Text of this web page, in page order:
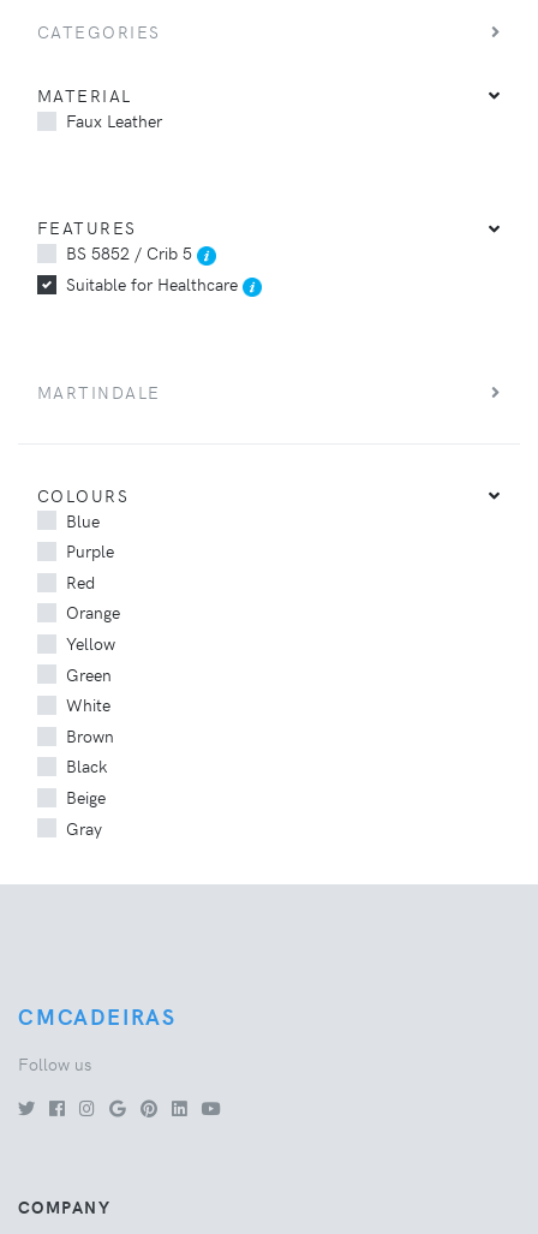
CATEGORIES
MATERIAL
Faux Leather
FEATURES
BS 5852 / Crib 5
Suitable for Healthcare
MARTINDALE
COLOURS
Blue
Purple
Red
Orange
Yellow
Green
White
Brown
Black
Beige
Gray
CMCADEIRAS
Follow us
COMPANY